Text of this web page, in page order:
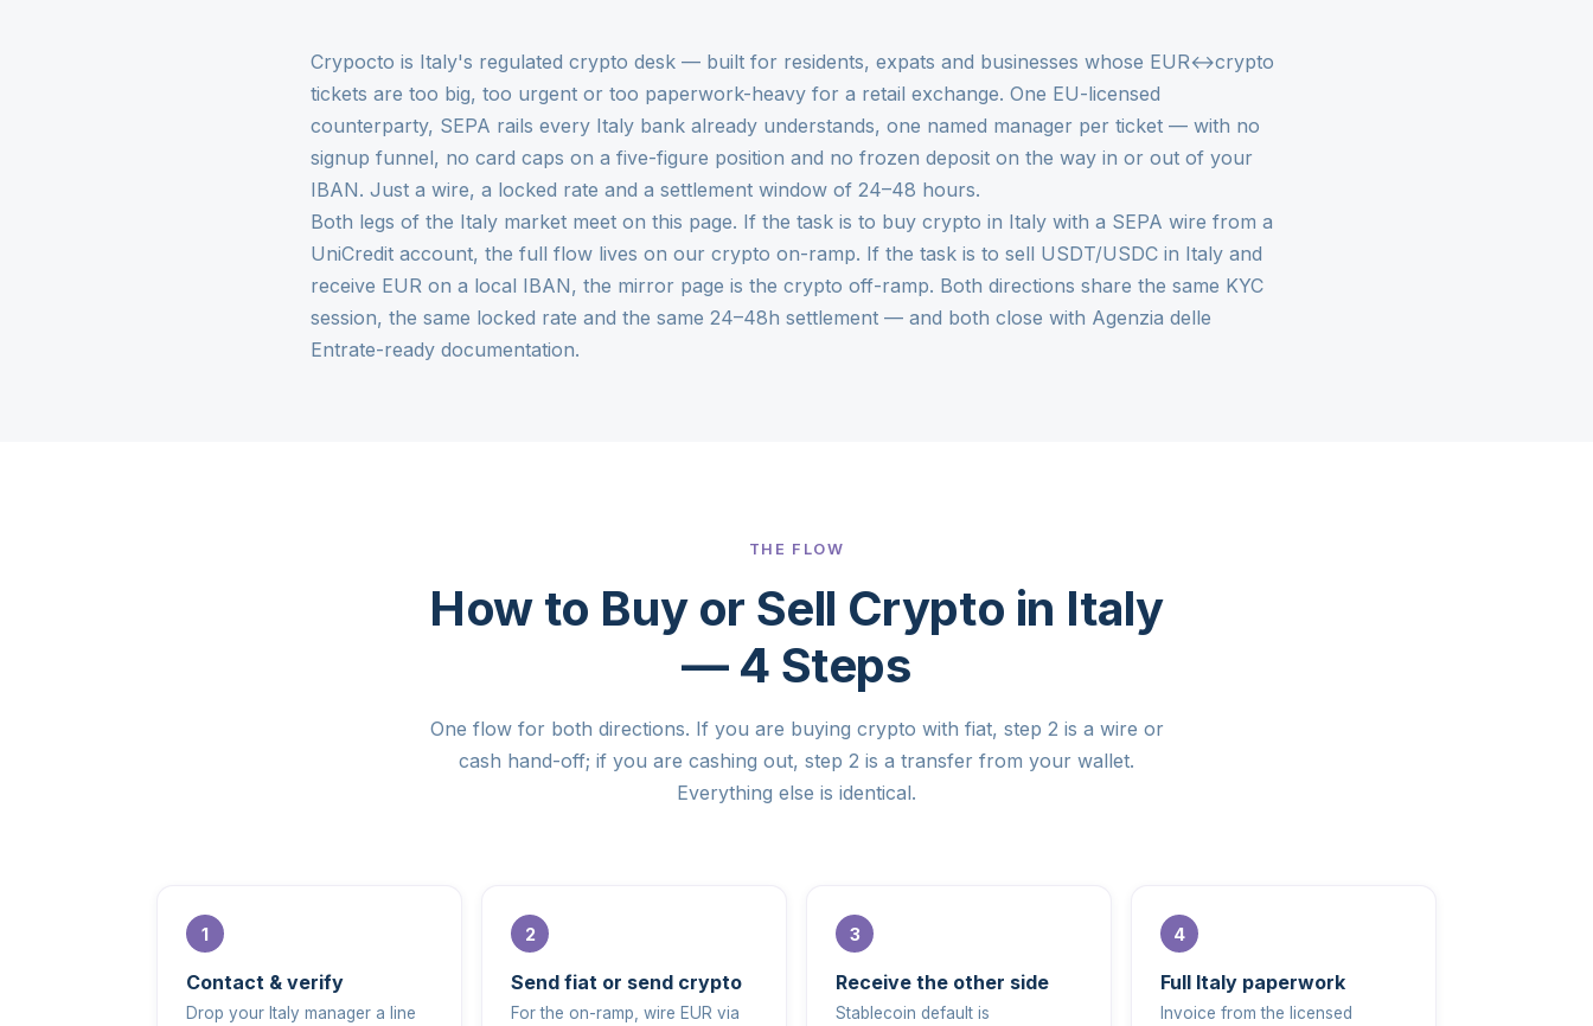
Crypocto is Italy's regulated crypto desk — built for residents, expats and businesses whose EUR↔crypto
tickets are too big, too urgent or too paperwork-heavy for a retail exchange. One EU-licensed
counterparty, SEPA rails every Italy bank already understands, one named manager per ticket — with no
signup funnel, no card caps on a five-figure position and no frozen deposit on the way in or out of your
IBAN. Just a wire, a locked rate and a settlement window of 24–48 hours.
Both legs of the Italy market meet on this page. If the task is to buy crypto in Italy with a SEPA wire from a
UniCredit account, the full flow lives on our crypto on-ramp. If the task is to sell USDT/USDC in Italy and
receive EUR on a local IBAN, the mirror page is the crypto off-ramp. Both directions share the same KYC
session, the same locked rate and the same 24–48h settlement — and both close with Agenzia delle
Entrate-ready documentation.
THE FLOW
How to Buy or Sell Crypto in Italy
— 4 Steps
One flow for both directions. If you are buying crypto with fiat, step 2 is a wire or
cash hand-off; if you are cashing out, step 2 is a transfer from your wallet.
Everything else is identical.
Contact & verify
Drop your Italy manager a line
Send fiat or send crypto
For the on-ramp, wire EUR via
Receive the other side
Stablecoin default is
Full Italy paperwork
Invoice from the licensed